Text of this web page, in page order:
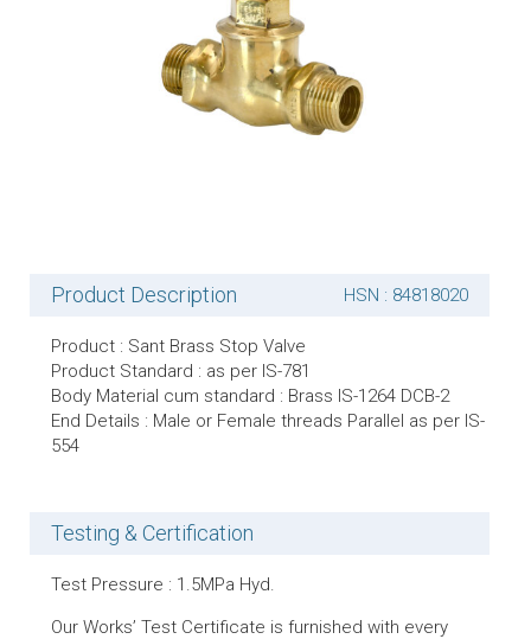
Product Description HSN : 84818020
Product : Sant Brass Stop Valve
Product Standard : as per IS-781
Body Material cum standard : Brass IS-1264 DCB-2
End Details : Male or Female threads Parallel as per IS-
554
Testing & Certification
Test Pressure : 1.5MPa Hyd.
Our Works’ Test Certificate is furnished with every